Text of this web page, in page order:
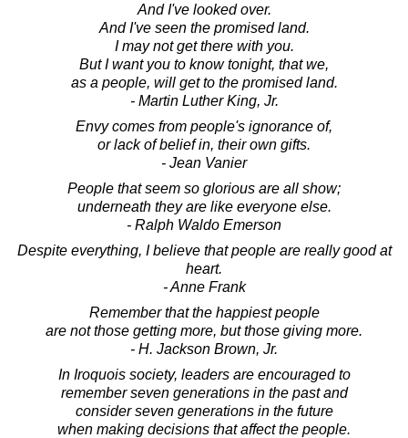
And I've looked over.
And I've seen the promised land.
I may not get there with you.
But I want you to know tonight, that we,
as a people, will get to the promised land.
- Martin Luther King, Jr.
Envy comes from people's ignorance of,
or lack of belief in, their own gifts.
- Jean Vanier
People that seem so glorious are all show;
underneath they are like everyone else.
- Ralph Waldo Emerson
Despite everything, I believe that people are really good at
heart.
- Anne Frank
Remember that the happiest people
are not those getting more, but those giving more.
- H. Jackson Brown, Jr.
In Iroquois society, leaders are encouraged to
remember seven generations in the past and
consider seven generations in the future
when making decisions that affect the people.